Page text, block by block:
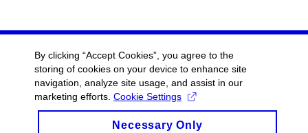
By clicking “Accept Cookies”, you agree to the
storing of cookies on your device to enhance site
navigation, analyze site usage, and assist in our
marketing efforts. Cookie Settings
Necessary Only